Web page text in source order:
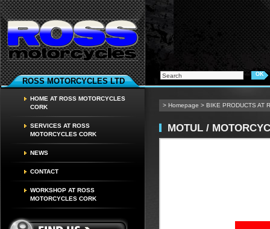
ROSS MOTORCYCLES LTD
HOME AT ROSS MOTORCYCLES
CORK
SERVICES AT ROSS
MOTORCYCLES CORK
NEWS
CONTACT
WORKSHOP AT ROSS
MOTORCYCLES CORK
> Homepage > BIKE PRODUCTS AT
MOTUL /